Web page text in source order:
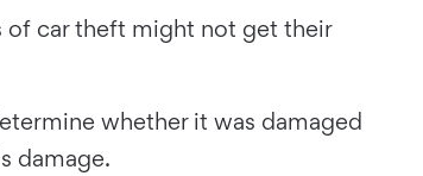
car theft might not get their
whether it was damaged
damage.